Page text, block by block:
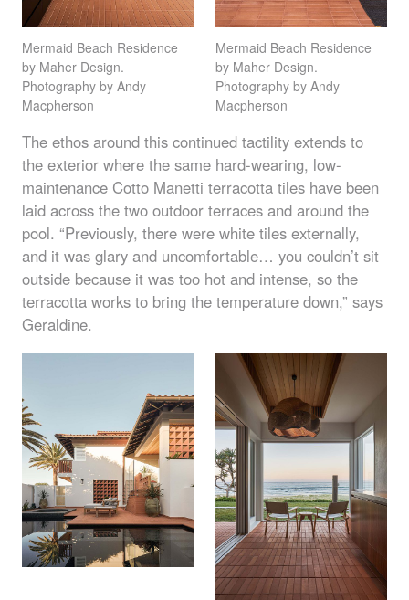
Mermaid Beach Residence
by Maher Design.
Photography by Andy
Macpherson
Mermaid Beach Residence
by Maher Design.
Photography by Andy
Macpherson
The ethos around this continued tactility extends to
the exterior where the same hard-wearing, low-
maintenance Cotto Manetti terracotta tiles have been
laid across the two outdoor terraces and around the
pool. “Previously, there were white tiles externally,
and it was glary and uncomfortable… you couldn’t sit
outside because it was too hot and intense, so the
terracotta works to bring the temperature down,” says
Geraldine.